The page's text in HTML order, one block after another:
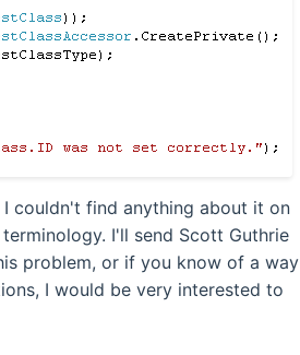
couldn't find anything about it on
I'll send Scott Guthrie
problem, or if you know of a way
I would be very interested to